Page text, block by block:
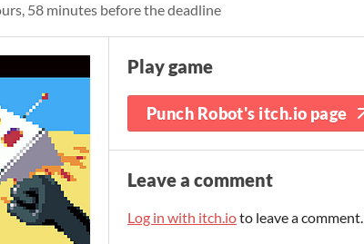
58 minutes before the deadline
Play game
Punch Robot's itch.io page
Leave a comment
Log in with itch.ioto leave a comment.